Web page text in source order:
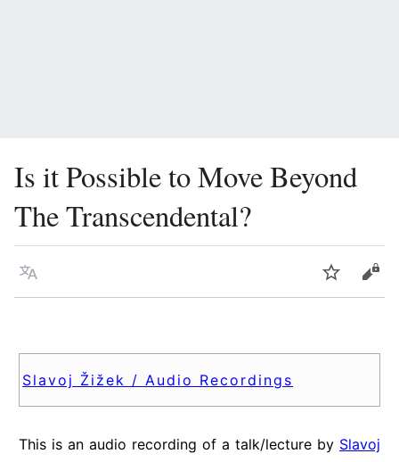
Is it Possible to Move Beyond
The Transcendental?
Language Watch
Slavoj Žižek / Audio Recordings
This is an audio recording of a talk/lecture by Slavoj